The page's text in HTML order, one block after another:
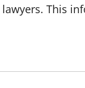
This